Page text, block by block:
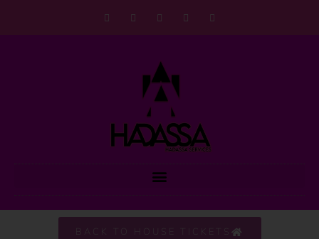
BACK TO HOUSE TICKETS